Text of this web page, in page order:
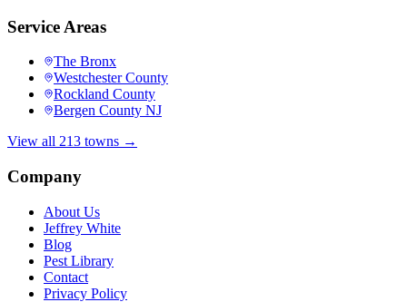
Service Areas
The Bronx
Westchester County
Rockland County
Bergen County NJ
View all 213 towns →
Company
About Us
Jeffrey White
Blog
Pest Library
Contact
Privacy Policy